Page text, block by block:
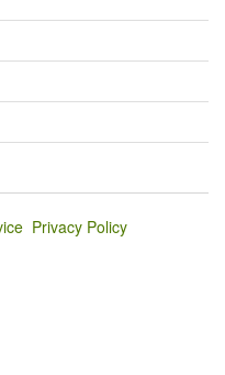
Privacy Policy